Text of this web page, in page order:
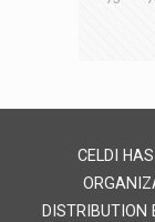
CELDI
DISTRIBUTION